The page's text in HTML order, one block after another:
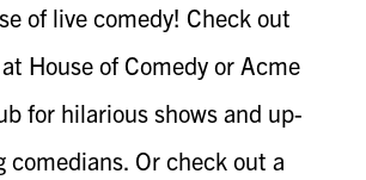
of live comedy! Check out
House of Comedy or Acme
for hilarious shows and up-
comedians. Or check out a